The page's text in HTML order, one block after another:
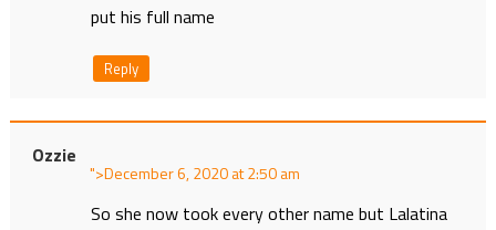
put his full name
Reply
Ozzie
"> at
So she now took every other name but Lalatina